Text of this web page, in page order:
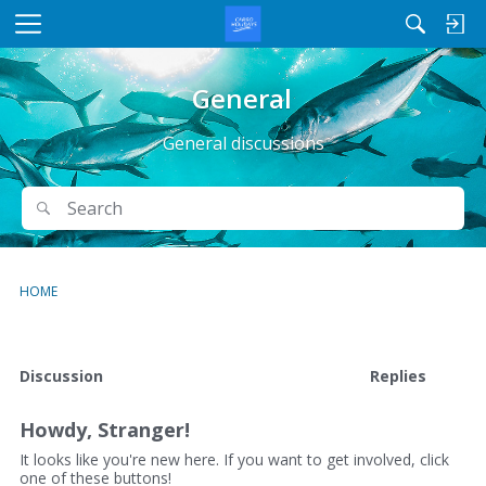
M
e
n
u
General
General discussions
Search
Search
HOME
i
c
u
Discussion Replies
Howdy, Stranger!
It looks like you're new here. If you want to get involved, click
one of these buttons!